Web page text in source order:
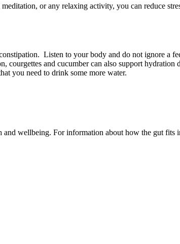
or any relaxing activity, you can reduce
Listen to your body and do not ignore a
courgettes and cucumber can also support hydration
you need to drink some more water.
wellbeing. For information about how the gut fits